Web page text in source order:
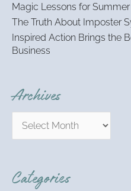
Magic Lessons for
The Truth About Imposter
Inspired Action Brings the
Business
Archives
Categories